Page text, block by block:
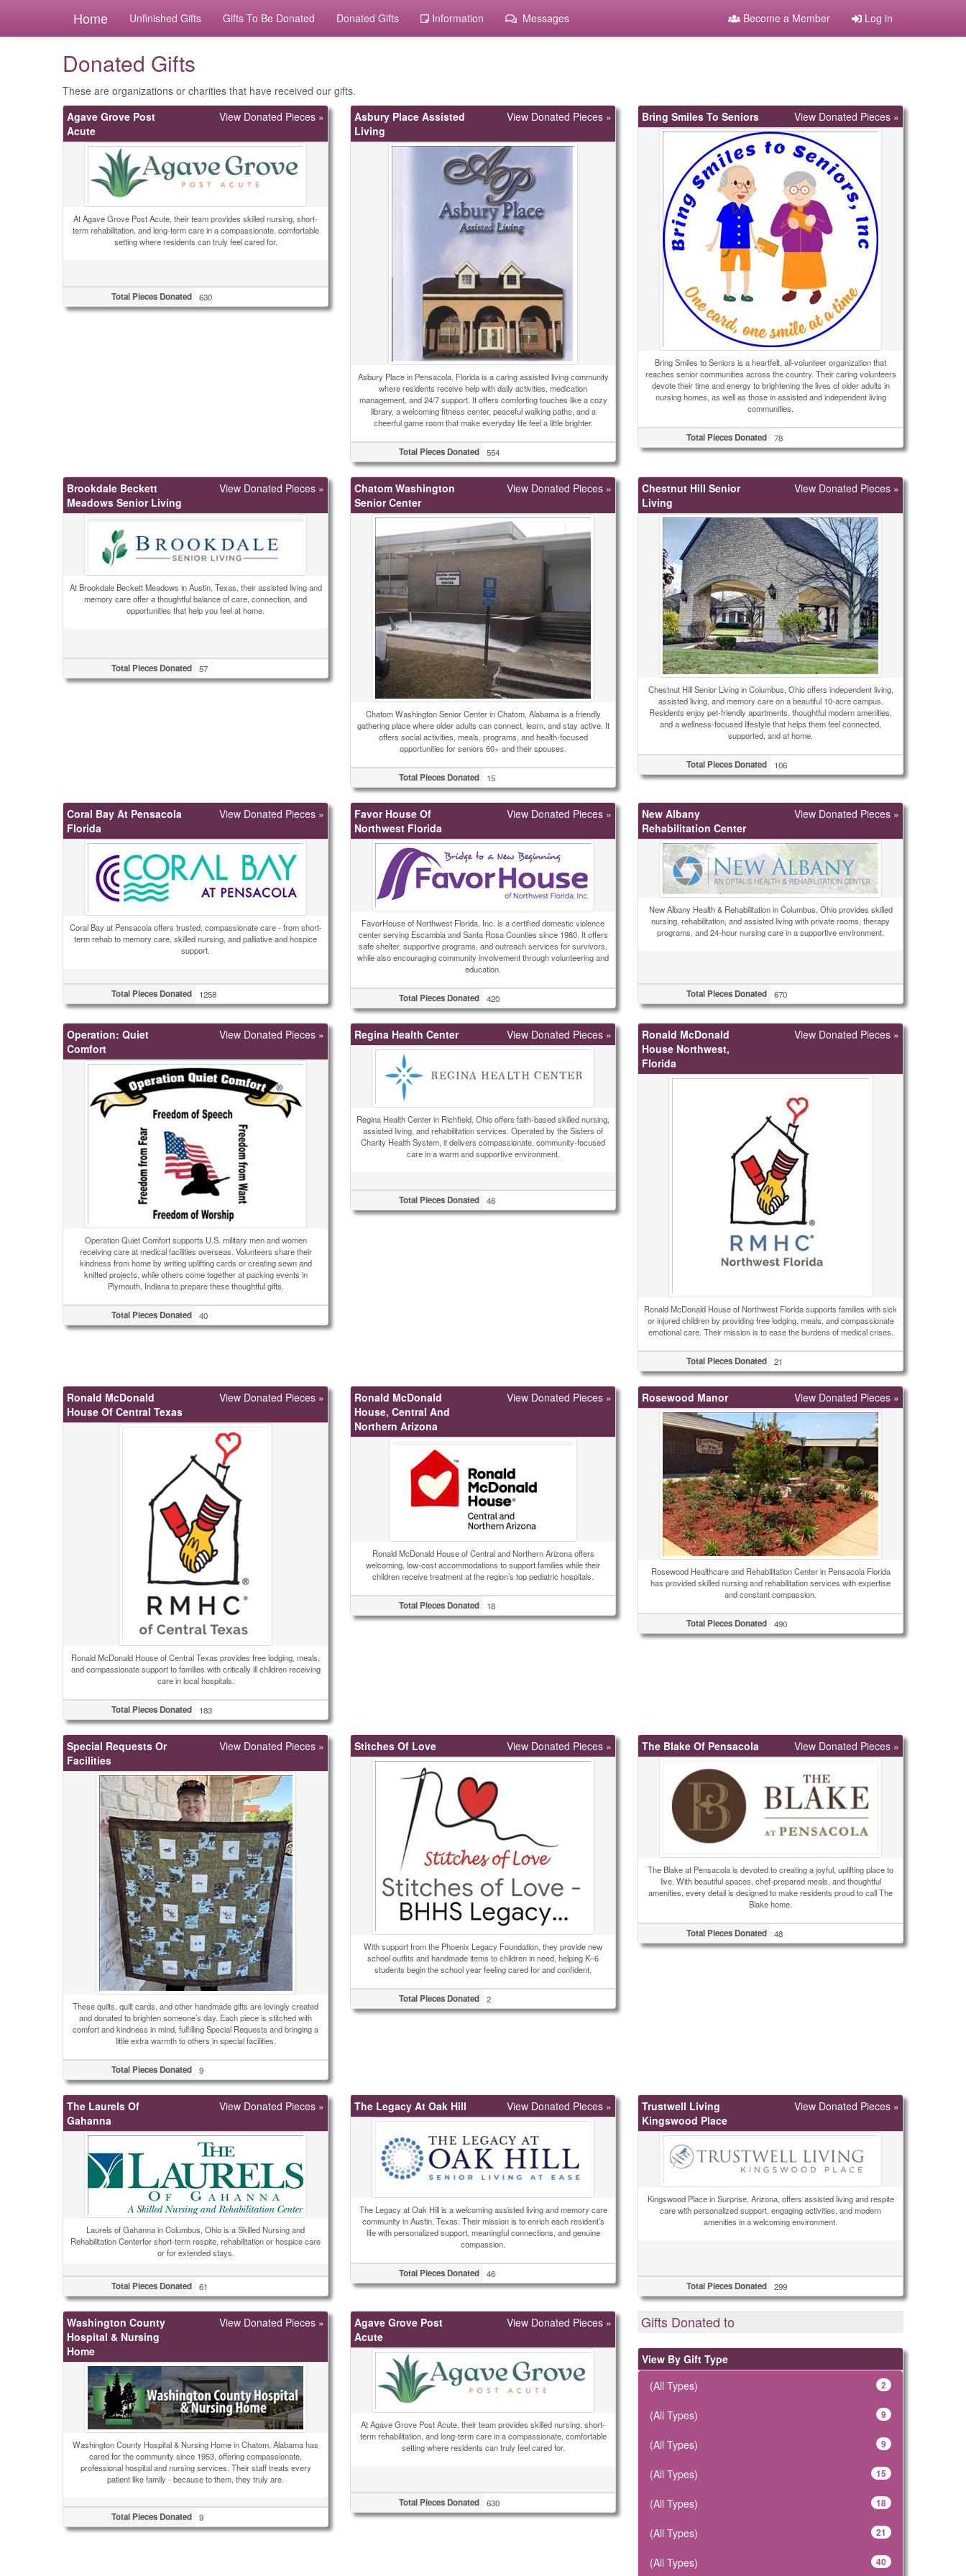
Home Unfinished Gifts Gifts To Be Donated Donated Gifts Information Messages Become a Member Log in
Donated Gifts
These are organizations or charities that have received our gifts.
Agave Grove Post
Acute
View Donated Pieces »
At Agave Grove Post Acute, their team provides skilled nursing, short-
term rehabilitation, and long-term care in a compassionate, comfortable
setting where residents can truly feel cared for.
Total Pieces Donated 630
Asbury Place Assisted
Living
View Donated Pieces »
Asbury Place in Pensacola, Florida is a caring assisted living community
where residents receive help with daily activities, medication
management, and 24/7 support. It offers comforting touches like a cozy
library, a welcoming fitness center, peaceful walking paths, and a
cheerful game room that make everyday life feel a little brighter.
Total Pieces Donated 554
Bring Smiles To Seniors View Donated Pieces »
Bring Smiles to Seniors is a heartfelt, all-volunteer organization that
reaches senior communities across the country. Their caring volunteers
devote their time and energy to brightening the lives of older adults in
nursing homes, as well as those in assisted and independent living
communities.
Total Pieces Donated 78
Brookdale Beckett
Meadows Senior Living
View Donated Pieces »
At Brookdale Beckett Meadows in Austin, Texas, their assisted living and
memory care offer a thoughtful balance of care, connection, and
opportunities that help you feel at home.
Total Pieces Donated 57
Chatom Washington
Senior Center
View Donated Pieces »
Chatom Washington Senior Center in Chatom, Alabama is a friendly
gathering place where older adults can connect, learn, and stay active. It
offers social activities, meals, programs, and health-focused
opportunities for seniors 60+ and their spouses.
Total Pieces Donated 15
Chestnut Hill Senior
Living
View Donated Pieces »
Chestnut Hill Senior Living in Columbus, Ohio offers independent living,
assisted living, and memory care on a beautiful 10-acre campus.
Residents enjoy pet-friendly apartments, thoughtful modern amenities,
and a wellness-focused lifestyle that helps them feel connected,
supported, and at home.
Total Pieces Donated 106
Coral Bay At Pensacola
Florida
View Donated Pieces »
Coral Bay at Pensacola offers trusted, compassionate care - from short-
term rehab to memory care, skilled nursing, and palliative and hospice
support.
Total Pieces Donated 1258
Favor House Of
Northwest Florida
View Donated Pieces »
FavorHouse of Northwest Florida, Inc. is a certified domestic violence
center serving Escambia and Santa Rosa Counties since 1980. It offers
safe shelter, supportive programs, and outreach services for survivors,
while also encouraging community involvement through volunteering and
education.
Total Pieces Donated 420
New Albany
Rehabilitation Center
View Donated Pieces »
New Albany Health & Rehabilitation in Columbus, Ohio provides skilled
nursing, rehabilitation, and assisted living with private rooms, therapy
programs, and 24-hour nursing care in a supportive environment.
Total Pieces Donated 670
Operation: Quiet
Comfort
View Donated Pieces »
Operation Quiet Comfort supports U.S. military men and women
receiving care at medical facilities overseas. Volunteers share their
kindness from home by writing uplifting cards or creating sewn and
knitted projects, while others come together at packing events in
Plymouth, Indiana to prepare these thoughtful gifts.
Total Pieces Donated 40
Regina Health Center View Donated Pieces »
Regina Health Center in Richfield, Ohio offers faith-based skilled nursing,
assisted living, and rehabilitation services. Operated by the Sisters of
Charity Health System, it delivers compassionate, community-focused
care in a warm and supportive environment.
Total Pieces Donated 46
Ronald McDonald
House Northwest,
Florida
View Donated Pieces »
Ronald McDonald House of Northwest Florida supports families with sick
or injured children by providing free lodging, meals, and compassionate
emotional care. Their mission is to ease the burdens of medical crises.
Total Pieces Donated 21
Ronald McDonald
House Of Central Texas
View Donated Pieces »
Ronald McDonald House of Central Texas provides free lodging, meals,
and compassionate support to families with critically ill children receiving
care in local hospitals.
Total Pieces Donated 183
Ronald McDonald
House, Central And
Northern Arizona
View Donated Pieces »
Ronald McDonald House of Central and Northern Arizona offers
welcoming, low-cost accommodations to support families while their
children receive treatment at the region’s top pediatric hospitals.
Total Pieces Donated 18
Rosewood Manor View Donated Pieces »
Rosewood Healthcare and Rehabilitation Center in Pensacola Florida
has provided skilled nursing and rehabilitation services with expertise
and constant compassion.
Total Pieces Donated 490
Special Requests Or
Facilities
View Donated Pieces »
These quilts, quilt cards, and other handmade gifts are lovingly created
and donated to brighten someone’s day. Each piece is stitched with
comfort and kindness in mind, fulfilling Special Requests and bringing a
little extra warmth to others in special facilities.
Total Pieces Donated 9
Stitches Of Love View Donated Pieces »
With support from the Phoenix Legacy Foundation, they provide new
school outfits and handmade items to children in need, helping K–6
students begin the school year feeling cared for and confident.
Total Pieces Donated 2
The Blake Of Pensacola View Donated Pieces »
The Blake at Pensacola is devoted to creating a joyful, uplifting place to
live. With beautiful spaces, chef-prepared meals, and thoughtful
amenities, every detail is designed to make residents proud to call The
Blake home.
Total Pieces Donated 48
The Laurels Of
Gahanna
View Donated Pieces »
Laurels of Gahanna in Columbus, Ohio is a Skilled Nursing and
Rehabilitation Centerfor short-term respite, rehabilitation or hospice care
or for extended stays.
Total Pieces Donated 61
The Legacy At Oak Hill View Donated Pieces »
The Legacy at Oak Hill is a welcoming assisted living and memory care
community in Austin, Texas. Their mission is to enrich each resident’s
life with personalized support, meaningful connections, and genuine
compassion.
Total Pieces Donated 46
Trustwell Living
Kingswood Place
View Donated Pieces »
Kingswood Place in Surprise, Arizona, offers assisted living and respite
care with personalized support, engaging activities, and modern
amenities in a welcoming environment.
Total Pieces Donated 299
Washington County
Hospital & Nursing
Home
View Donated Pieces »
Washington County Hospital & Nursing Home in Chatom, Alabama has
cared for the community since 1953, offering compassionate,
professional hospital and nursing services. Their staff treats every
patient like family - because to them, they truly are.
Total Pieces Donated 9
Agave Grove Post
Acute
View Donated Pieces »
At Agave Grove Post Acute, their team provides skilled nursing, short-
term rehabilitation, and long-term care in a compassionate, comfortable
setting where residents can truly feel cared for.
Total Pieces Donated 630
Gifts Donated to
View By Gift Type
(All Types)
2
(All Types) 9
(All Types) 9
(All Types) 15
(All Types) 18
(All Types) 21
(All Types) 40